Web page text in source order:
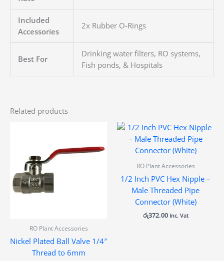
Included
Accessories
2x Rubber O-Rings
Best For
Drinking water filters, RO systems,
Fish ponds, & Hospitals
Related products
RO Plant Accessories
Nickel Plated Ball Valve 1/4″
Thread to 6mm
RO Plant Accessories
1/2 Inch PVC Hex Nipple –
Male Threaded Pipe
Connector (White)
රු372.00 Inc. Vat